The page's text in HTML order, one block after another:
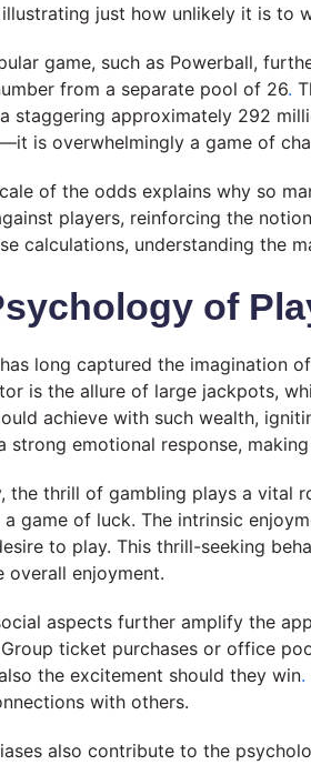
illustrating just how unlikely it is to
game, such as Powerball,
from a separate pool of 26.
staggering approximately 292
is overwhelmingly a game of
of the odds explains why so
players, reinforcing the
calculations, understanding the
of
long captured the imagination
is the allure of large jackpots,
achieve with such wealth,
strong emotional response,
the thrill of gambling plays a vital
a game of luck. The intrinsic
to play. This thrill-seeking
overall enjoyment.
aspects further amplify the
ticket purchases or office
the excitement should they win.
with others.
also contribute to the